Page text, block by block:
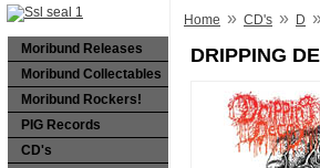
Moribund Releases
Moribund Collectables
Moribund Rockers!
PIG Records
CD's
Home » CD's » D
DRIPPING